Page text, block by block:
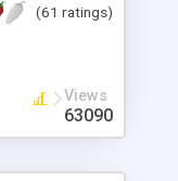
with
smileys,
link
colors,
(61 ratings)
Views
63090